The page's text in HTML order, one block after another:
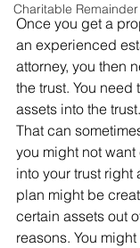
Charitable Remainder
Once you get a
an experienced
attorney, you then
the trust. You
assets into the trust.
That can
you might not
into your trust right
plan might be
certain assets out
reasons. You